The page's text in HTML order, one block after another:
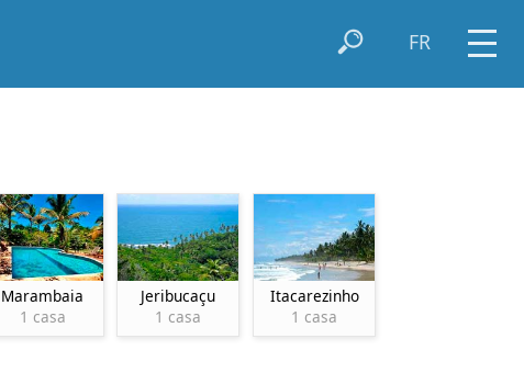
FR
Marambaia
1 casa
Jeribucaçu
1 casa
Itacarezinho
1 casa